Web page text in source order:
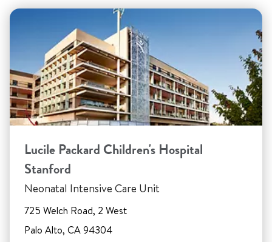
Lucile Packard Children's Hospital
Stanford
Neonatal Intensive Care Unit
725 Welch Road, 2 West
Palo Alto, CA 94304